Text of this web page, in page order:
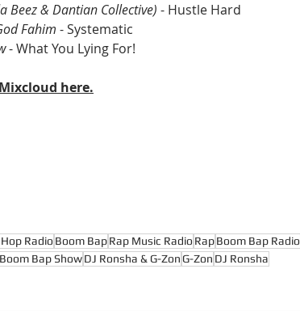
Beez & Dantian Collective) - Hustle Hard
Fahim - Systematic
- What You Lying For!
here.
Radio Boom BapRap Music Radio RapBoom Bap Radio
Boom Bap ShowDJ Ronsha & G-ZonG-Zon DJ Ronsha